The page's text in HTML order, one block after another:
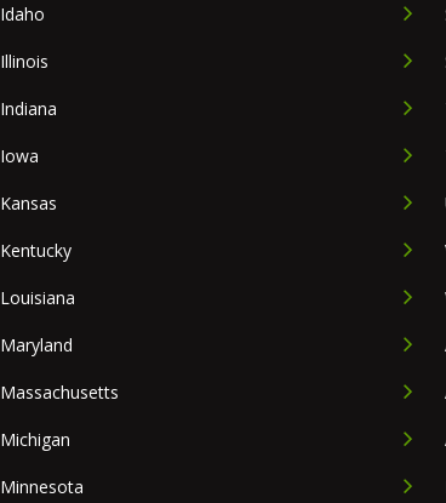
Idaho
Illinois
Indiana
Iowa
Kansas
Kentucky
Louisiana
Maryland
Massachusetts
Michigan
Minnesota